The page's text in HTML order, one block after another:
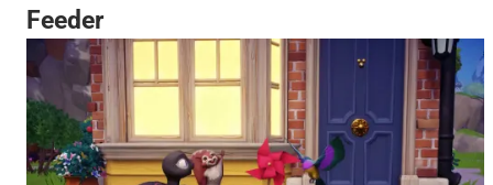
Feeder